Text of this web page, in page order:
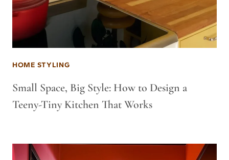
HOME STYLING
Small Space, Big Style: How to Design a
Teeny-Tiny Kitchen That Works